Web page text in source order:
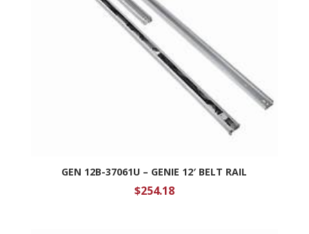
GEN 12B-37061U – GENIE 12′ BELT RAIL
$254.18